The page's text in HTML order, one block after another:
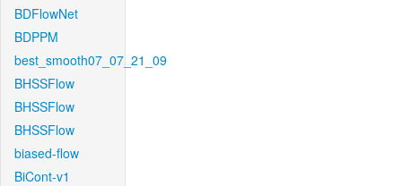
BDFlowNet
BDPPM
best_smooth07_07_21_09
BHSSFlow
BHSSFlow
BHSSFlow
biased-flow
BiCont-v1